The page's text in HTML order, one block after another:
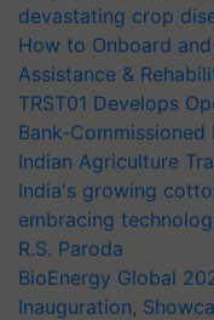
devastating crop
How to Onboard
Assistance &
TRST01 Develops
Bank-
Indian Agriculture
India's growing
embracing
R.S. Paroda
BioEnergy Global
Inauguration,